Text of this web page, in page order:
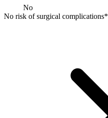
No
No risk of surgical complications*